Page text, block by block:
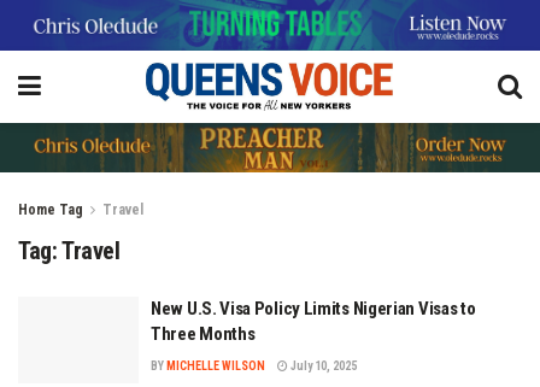
Home Tag Travel
Tag:Travel
New U.S. Visa Policy Limits Nigerian Visas to
Three Months
BY MICHELLE WILSON July 10, 2025